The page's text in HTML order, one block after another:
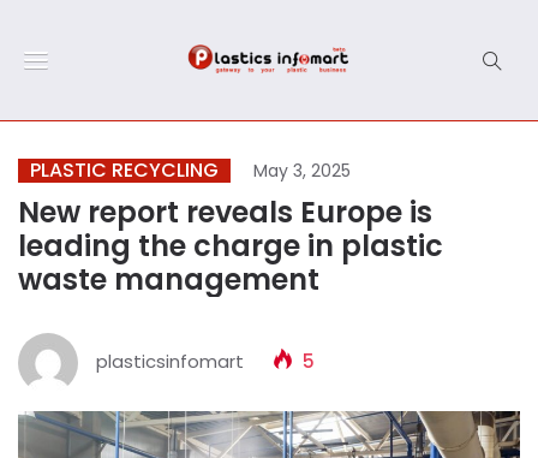
PLASTIC RECYCLING May 3, 2025
New report reveals Europe is
leading the charge in plastic
waste management
plasticsinfomart 5